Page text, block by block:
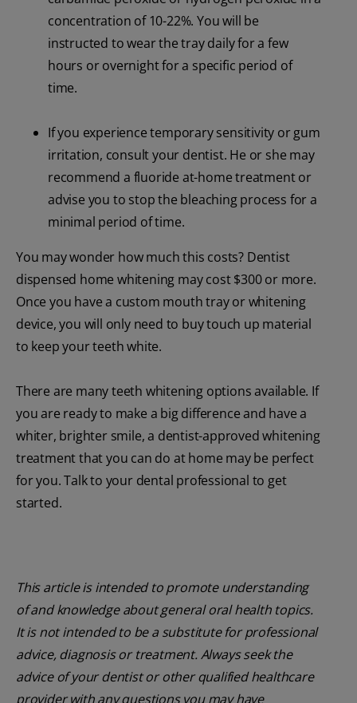
concentration of 10-22%. You will be
instructed to wear the tray daily for a few
hours or overnight for a specific period of
time.
If you experience temporary sensitivity or gum
irritation, consult your dentist. He or she may
recommend a fluoride at-home treatment or
advise you to stop the bleaching process for a
minimal period of time.
You may wonder how much this costs? Dentist
dispensed home whitening may cost $300 or more.
Once you have a custom mouth tray or whitening
device, you will only need to buy touch up material
to keep your teeth white.
There are many teeth whitening options available. If
you are ready to make a big difference and have a
whiter, brighter smile, a dentist-approved whitening
treatment that you can do at home may be perfect
for you. Talk to your dental professional to get
started.
This article is intended to promote understanding
of and knowledge about general oral health topics.
It is not intended to be a substitute for professional
advice, diagnosis or treatment. Always seek the
advice of your dentist or other qualified healthcare
provider with any questions you may have